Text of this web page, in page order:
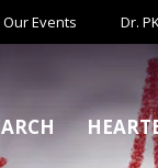
Our Events Dr.